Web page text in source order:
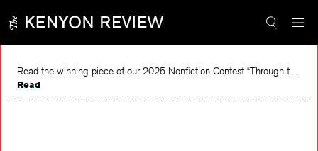
content
Read the winning piece of our 2025 Nonfiction Contest “Through the Mirror” by Jessie Cato selected by Lucy Ives.
Read